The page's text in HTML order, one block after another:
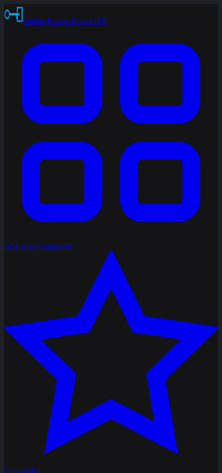
Online Escape RoomOER
All Escape GamesAll
PopularHot